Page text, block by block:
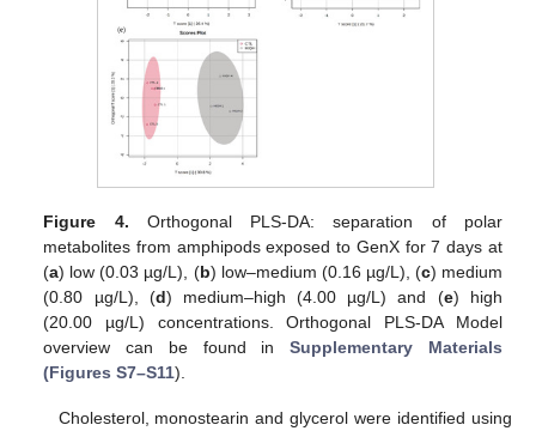
Figure 4. Orthogonal PLS-DA: separation of polar
metabolites from amphipods exposed to GenX for 7 days at
(a) low (0.03 µg/L), (b) low–medium (0.16 µg/L), (c) medium
(0.80 µg/L), (d) medium–high (4.00 µg/L) and (e) high
(20.00 µg/L) concentrations. Orthogonal PLS-DA Model
overview can be found inSupplementary Materials
(Figures S7–S11).
Cholesterol, monostearin and glycerol were identified using